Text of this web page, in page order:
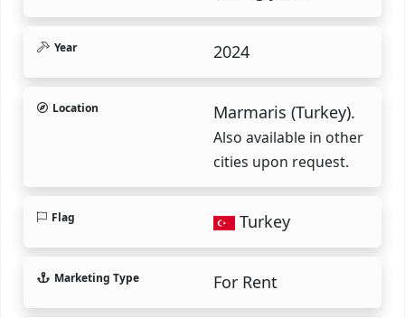
Year 2024
Location Marmaris (Turkey).
Also available in other
cities upon request.
Flag Turkey
Marketing Type For Rent